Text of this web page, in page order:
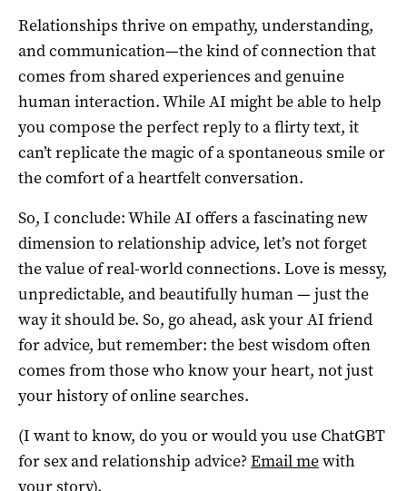
Relationships thrive on empathy, understanding,
and communication—the kind of connection that
comes from shared experiences and genuine
human interaction. While AI might be able to help
you compose the perfect reply to a flirty text, it
can’t replicate the magic of a spontaneous smile or
the comfort of a heartfelt conversation.
So, I conclude: While AI offers a fascinating new
dimension to relationship advice, let’s not forget
the value of real-world connections. Love is messy,
unpredictable, and beautifully human — just the
way it should be. So, go ahead, ask your AI friend
for advice, but remember: the best wisdom often
comes from those who know your heart, not just
your history of online searches.
(I want to know, do you or would you use ChatGBT
for sex and relationship advice?Email mewith
your story).